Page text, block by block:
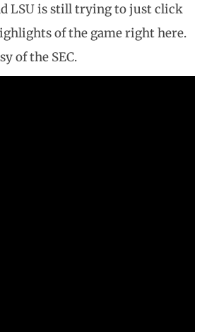
LSU is still trying to just click
of the game right here.
of the SEC.